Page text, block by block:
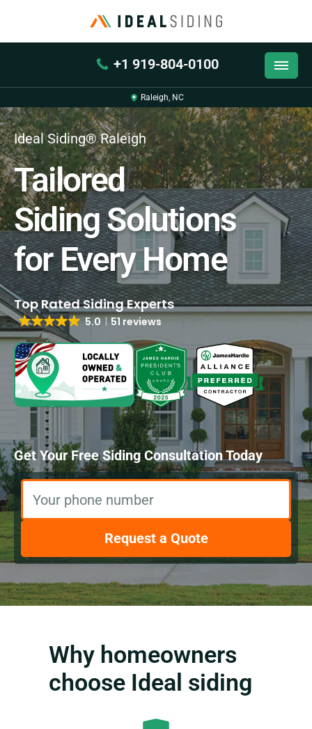
+1 919-804-0100
Raleigh, NC
Ideal Siding® Raleigh
Tailored
Siding Solutions
for Every Home
5.0 51 reviews
Get Your Free Siding Consultation Today
Your phone number
Request a Quote
Why homeowners
choose Ideal siding